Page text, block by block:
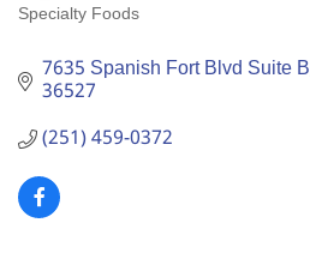
Categories
Specialty Foods
7635 Spanish Fort Blvd Suite B
36527
(251) 459-0372